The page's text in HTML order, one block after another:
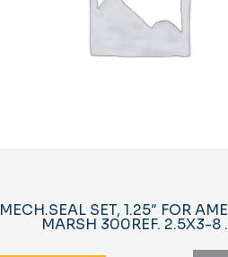
MECH.SEAL SET, 1.25″ FOR
MARSH 300REF. 2.5X3-8